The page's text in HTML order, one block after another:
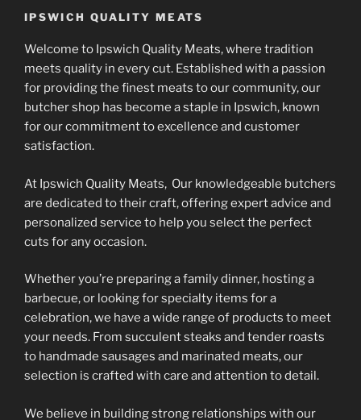
The
may
be
chosen
on
the
options
may
be
chosen
on
page
IPSWICH QUALITY MEATS
Welcome to Ipswich Quality Meats, where tradition
meets quality in every cut. Established with a passion
for providing the finest meats to our community, our
butcher shop has become a staple in Ipswich, known
for our commitment to excellence and customer
satisfaction.
At Ipswich Quality Meats, Our knowledgeable butchers
are dedicated to their craft, offering expert advice and
personalized service to help you select the perfect
cuts for any occasion.
Whether you’re preparing a family dinner, hosting a
barbecue, or looking for specialty items for a
celebration, we have a wide range of products to meet
your needs. From succulent steaks and tender roasts
to handmade sausages and marinated meats, our
selection is crafted with care and attention to detail.
We believe in building strong relationships with our